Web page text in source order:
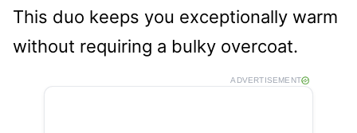
This duo keeps you exceptionally warm
without requiring a bulky overcoat.
ADVERTISEMENT